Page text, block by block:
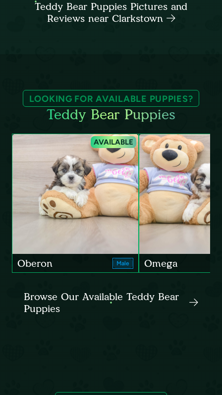
Teddy Bear Puppies Pictures and
Reviews near Clarkstown
LOOKING FOR AVAILABLE PUPPIES?
Teddy Bear Puppies
AVAILABLE
Oberon Male Omega
Browse Our Available Teddy Bear
Puppies